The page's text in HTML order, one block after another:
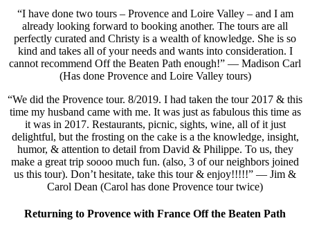
“I have done two tours – Provence and Loire Valley – and I am
already looking forward to booking another. The tours are all
perfectly curated and Christy is a wealth of knowledge. She is so
kind and takes all of your needs and wants into consideration. I
cannot recommend Off the Beaten Path enough!” — Madison Carl
(Has done Provence and Loire Valley tours)
“We did the Provence tour. 8/2019. I had taken the tour 2017 & this
time my husband came with me. It was just as fabulous this time as
it was in 2017. Restaurants, picnic, sights, wine, all of it just
delightful, but the frosting on the cake is a the knowledge, insight,
humor, & attention to detail from David & Philippe. To us, they
make a great trip soooo much fun. (also, 3 of our neighbors joined
us this tour). Don’t hesitate, take this tour & enjoy!!!!!” — Jim &
Carol Dean (Carol has done Provence tour twice)
Returning to Provence with France Off the Beaten Path